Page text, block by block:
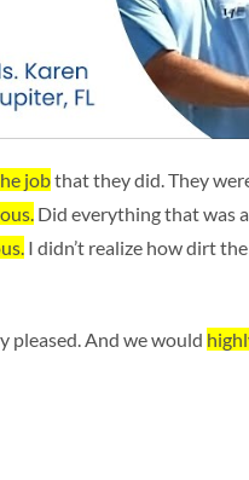
jobthat they did. They
Did everything that was
I didn’t realize how dirt
pleased. And we would